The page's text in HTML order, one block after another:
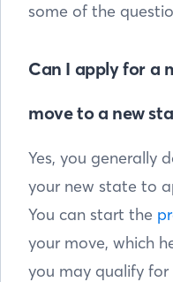
some of the
Can I apply for a
move to a new
Yes, you generally
your new state to
You can start the
your move, which
you may qualify